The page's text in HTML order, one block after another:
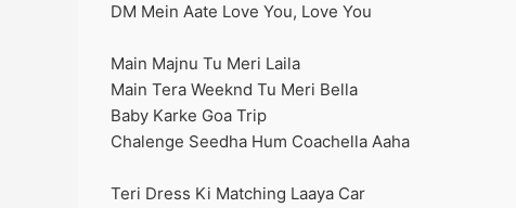
DM Mein Aate Love You, Love You
Main Majnu Tu Meri Laila
Main Tera Weeknd Tu Meri Bella
Baby Karke Goa Trip
Chalenge Seedha Hum Coachella Aaha
Teri Dress Ki Matching Laaya Car